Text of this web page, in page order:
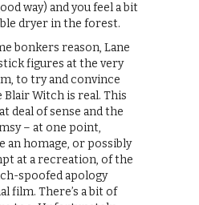
way) and you feel a bit
dryer in the forest.
bonkers reason, Lane
figures at the very
to try and convince
Witch is real. This
deal of sense and the
– at one point,
an homage, or possibly
at a recreation, of the
spoofed apology
film. There’s a bit of